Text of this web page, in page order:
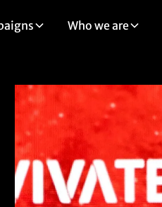
Who we are